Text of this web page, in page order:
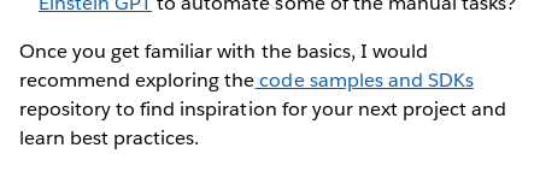
Once you get familiar with the basics, I would
recommend exploring thecode samples and SDKs
repository to find inspiration for your next project and
learn best practices.